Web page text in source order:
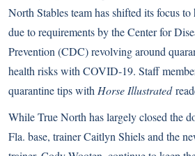
North Stables team has shifted its focus to
due to requirements by the Center for
Prevention (CDC) revolving around
health risks with COVID-19. Staff
quarantine tips with Horse Illustrated
While True North has largely closed the
Fla. base, trainer Caitlyn Shiels and the